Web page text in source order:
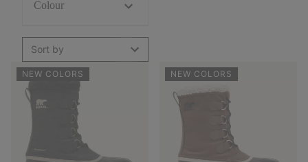
Colour
Sort by
NEW COLORS NEW COLORS